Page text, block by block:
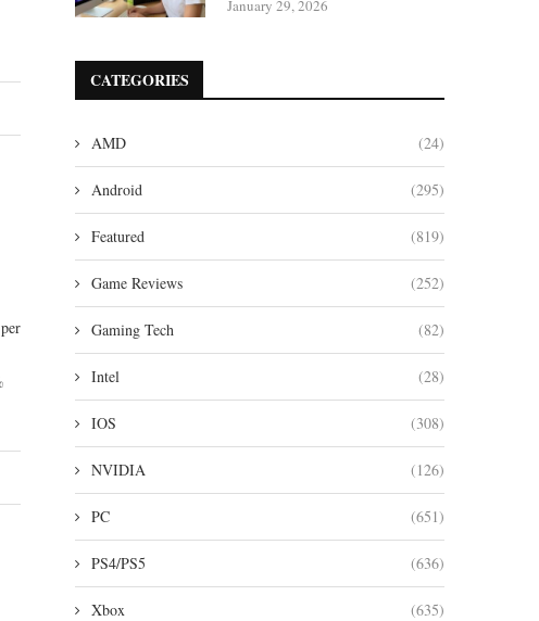
January 29, 2026
CATEGORIES
AMD (24)
Android (295)
Featured (819)
Game Reviews (252)
Gaming Tech (82)
Intel (28)
IOS (308)
NVIDIA (126)
PC (651)
PS4/PS5 (636)
Xbox (635)